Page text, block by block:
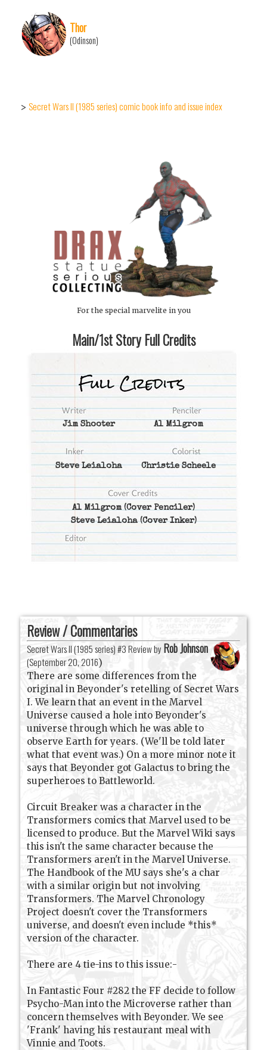
Thor
(Odinson)
> Secret Wars II (1985 series) comic book info and issue index
For the special marvelite in you
Main/1st Story Full Credits
Jim Shooter Al Milgrom
Steve Leialoha Christie Scheele
Al Milgrom(Cover Penciler)
Steve Leialoha(Cover Inker)
Review / Commentaries
Secret Wars II (1985 series) #3 Review by Rob Johnson
(September 20, 2016)
There are some differences from the
original in Beyonder's retelling of Secret Wars
I. We learn that an event in the Marvel
Universe caused a hole into Beyonder's
universe through which he was able to
observe Earth for years. (We'll be told later
what that event was.) On a more minor note it
says that Beyonder got Galactus to bring the
superheroes to Battleworld.
Circuit Breaker was a character in the
Transformers comics that Marvel used to be
licensed to produce. But the Marvel Wiki says
this isn't the same character because the
Transformers aren't in the Marvel Universe.
The Handbook of the MU says she's a char
with a similar origin but not involving
Transformers. The Marvel Chronology
Project doesn't cover the Transformers
universe, and doesn't even include *this*
version of the character.
There are 4 tie-ins to this issue:-
In Fantastic Four #282 the FF decide to follow
Psycho-Man into the Microverse rather than
concern themselves with Beyonder. We see
'Frank' having his restaurant meal with
Vinnie and Toots.